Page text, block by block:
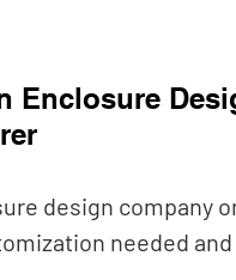
Enclosure
design company
needed